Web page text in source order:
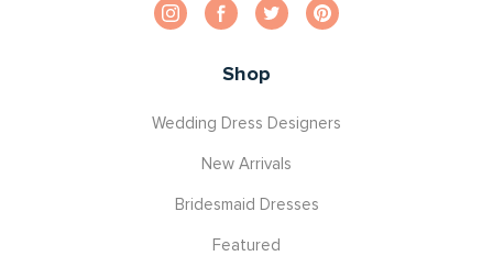
Shop
Wedding Dress Designers
New Arrivals
Bridesmaid Dresses
Featured